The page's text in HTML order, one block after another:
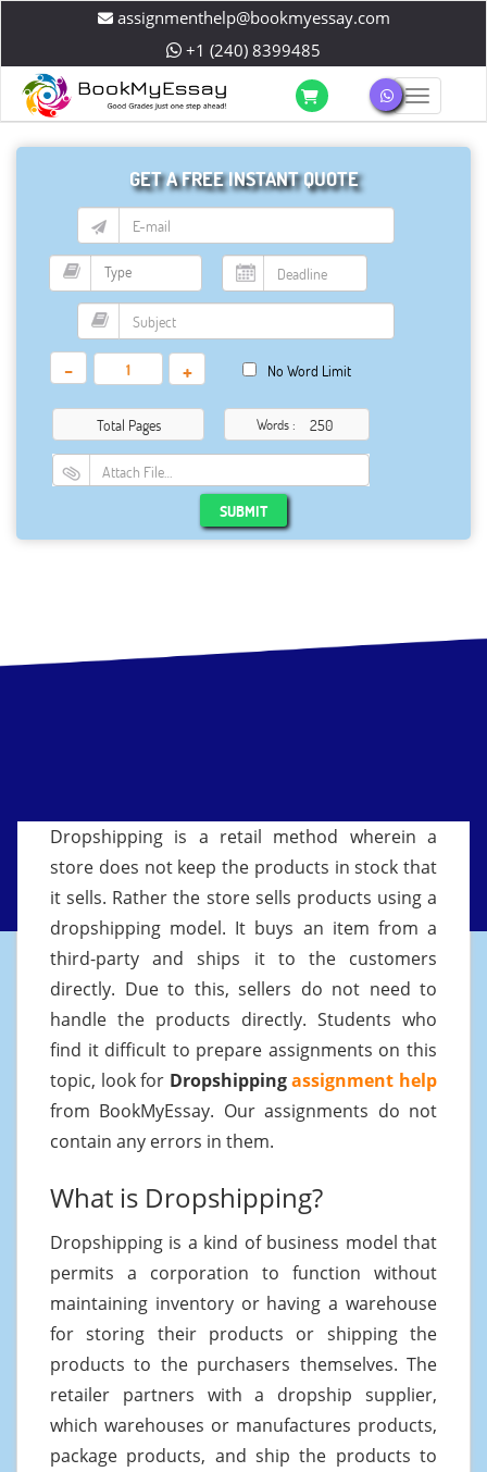
assignmenthelp@bookmyessay.com
+1 (240) 8399485
GET A FREE INSTANT QUOTE
- + No Word Limit
Total Pages Words :
Attach File…
SUBMIT
Dropshipping is a retail method wherein a
store does not keep the products in stock that
it sells. Rather the store sells products using a
dropshipping model. It buys an item from a
third-party and ships it to the customers
directly. Due to this, sellers do not need to
handle the products directly. Students who
find it difficult to prepare assignments on this
topic, look for Dropshippingassignment help
from BookMyEssay. Our assignments do not
contain any errors in them.
What is Dropshipping?
Dropshipping is a kind of business model that
permits a corporation to function without
maintaining inventory or having a warehouse
for storing their products or shipping the
products to the purchasers themselves. The
retailer partners with a dropship supplier,
which warehouses or manufactures products,
package products, and ship the products to